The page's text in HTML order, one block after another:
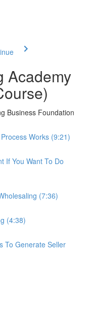
Academy
Business Foundation
Works (9:21)
If You Want To Do
(7:36)
(4:38)
To Generate Seller